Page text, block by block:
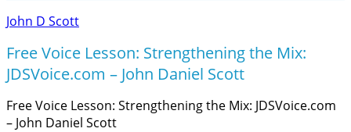
John D Scott
Free Voice Lesson: Strengthening the Mix:
JDSVoice.com – John Daniel Scott
Free Voice Lesson: Strengthening the Mix: JDSVoice.com
– John Daniel Scott